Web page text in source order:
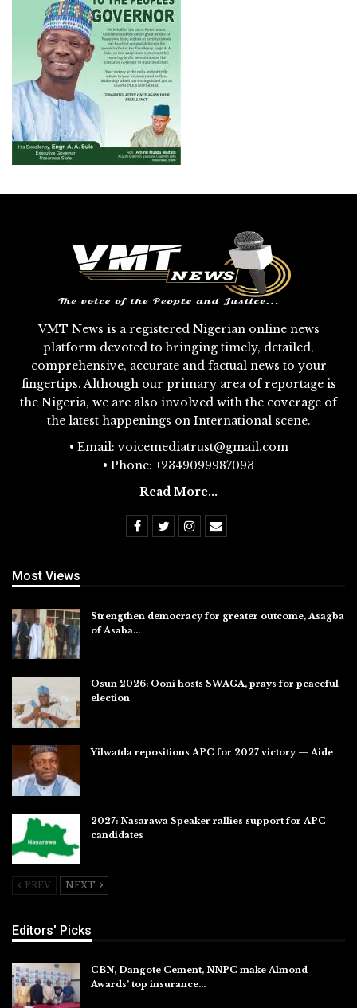
VMT News is a registered Nigerian online news
platform devoted to bringing timely, detailed,
comprehensive, accurate and factual news to your
fingertips. Although our primary area of reportage is
the Nigeria, we are also involved with the coverage of
the latest happenings on International scene.
• Email: voicemediatrust@gmail.com
• Phone: +2349099987093
Read More...
Most Views
Strengthen democracy for greater outcome, Asagba
of Asaba…
Osun 2026: Ooni hosts SWAGA, prays for peaceful
election
Yilwatda repositions APC for 2027 victory — Aide
2027: Nasarawa Speaker rallies support for APC
candidates
PREV NEXT
Editors' Picks
CBN, Dangote Cement, NNPC make Almond
Awards’ top insurance…